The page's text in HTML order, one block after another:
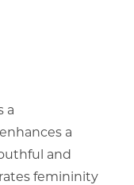
a
a
and
femininity